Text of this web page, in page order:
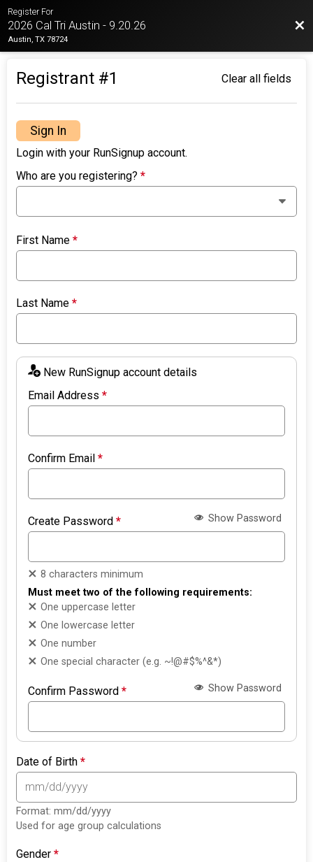
Register For
2026 Cal Tri Austin - 9.20.26
Austin, TX 78724
Registrant #1 Clear all fields
Sign In
Login with your RunSignup account.
Who are you registering?*
First Name*
Last Name*
New RunSignup account details
Email Address*
Confirm Email*
Create Password* Show Password
8 characters minimum
Must meet two of the following requirements:
One uppercase letter
One lowercase letter
One number
One special character (e.g. ~!@#$%^&*)
Confirm Password* Show Password
Date of Birth*
Format: mm/dd/yyyy
Used for age group calculations
Gender*